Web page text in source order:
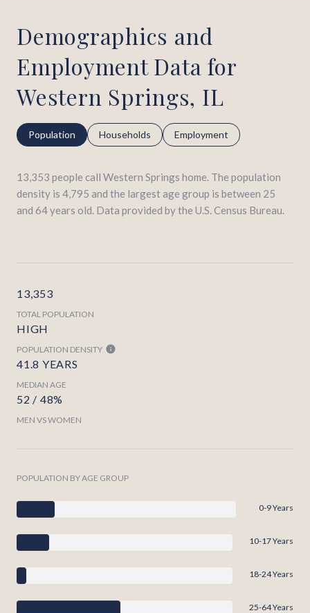
Demographics and
Employment Data for
Western Springs, IL
Population Households Employment
13,353 people call Western Springs home. The population
density is 4,795 and the largest age group is between 25
and 64 years old. Data provided by the U.S. Census Bureau.
13,353
TOTAL POPULATION
HIGH
POPULATION DENSITY
41.8 YEARS
MEDIAN AGE
52 / 48%
MEN VS WOMEN
POPULATION BY AGE GROUP
0-9 Years
10-17 Years
18-24 Years
25-64 Years